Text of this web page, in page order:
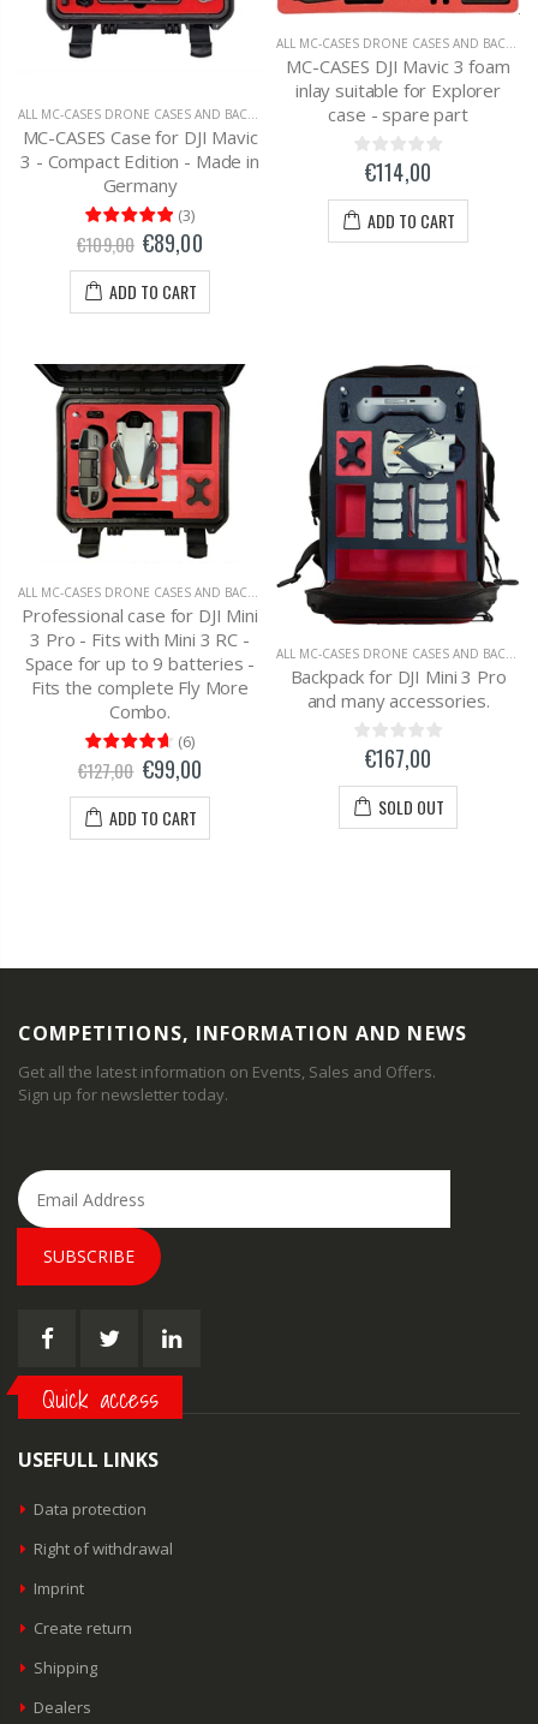
DJI MAVIC 3 CARRYING CASES AND
MC-CASES Case for DJI Mavic
3 - Compact Edition - Made in
Germany
(3)
€109,00 €89,00
ADD TO CART
ALL MC-CASES DRONE CASES AND BACKPACKS
MC-CASES DJI Mavic 3 foam
inlay suitable for Explorer
case - spare part
€114,00
ADD TO CART
DJI MAVIC 2 ZOOM
Professional case for DJI Mini
3 Pro - Fits with Mini 3 RC -
Space for up to 9 batteries -
Fits the complete Fly More
Combo.
(6)
€127,00 €99,00
ADD TO CART
ALL MC-CASES DRONE CASES AND BACKPACKS
Backpack for DJI Mini 3 Pro
and many accessories.
€167,00
SOLD OUT
COMPETITIONS, INFORMATION AND NEWS
Get all the latest information on Events, Sales and Offers.
Sign up for newsletter today.
SUBSCRIBE
Quick access
USEFULL LINKS
Data protection
Right of withdrawal
Imprint
Create return
Shipping
Dealers